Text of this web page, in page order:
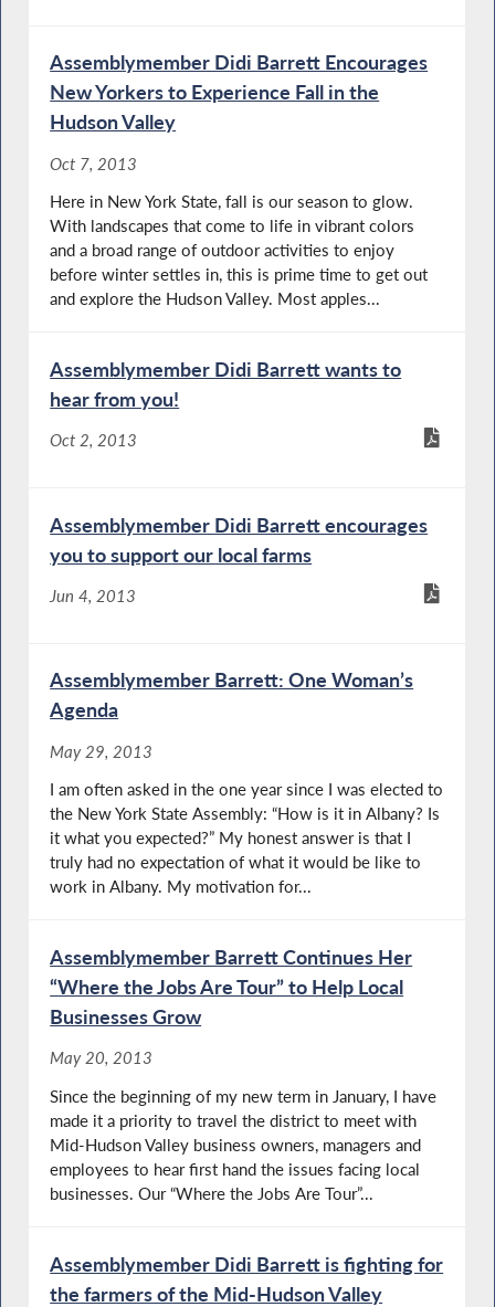
Assemblymember Didi Barrett Encourages
New Yorkers to Experience Fall in the
Hudson Valley
Oct 7, 2013
Here in New York State, fall is our season to glow.
With landscapes that come to life in vibrant colors
and a broad range of outdoor activities to enjoy
before winter settles in, this is prime time to get out
and explore the Hudson Valley. Most apples...
Assemblymember Didi Barrett wants to
hear from you!
Oct 2, 2013
Assemblymember Didi Barrett encourages
you to support our local farms
Jun 4, 2013
Assemblymember Barrett: One Woman’s
Agenda
May 29, 2013
I am often asked in the one year since I was elected to
the New York State Assembly: “How is it in Albany? Is
it what you expected?” My honest answer is that I
truly had no expectation of what it would be like to
work in Albany. My motivation for...
Assemblymember Barrett Continues Her
“Where the Jobs Are Tour” to Help Local
Businesses Grow
May 20, 2013
Since the beginning of my new term in January, I have
made it a priority to travel the district to meet with
Mid-Hudson Valley business owners, managers and
employees to hear first hand the issues facing local
businesses. Our “Where the Jobs Are Tour”...
Assemblymember Didi Barrett is fighting for
the farmers of the Mid-Hudson Valley